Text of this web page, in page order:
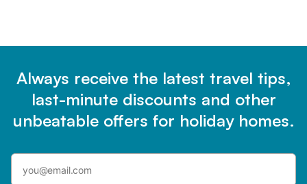
Always receive the latest travel tips,
last-minute discounts and other
unbeatable offers for holiday homes.